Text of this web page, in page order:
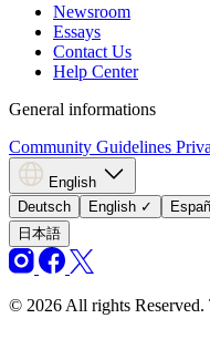
Newsroom
Essays
Contact Us
Help Center
General informations
Community Guidelines
English
Deutsch
English ✓
日本語
© 2026 All rights Reserved.